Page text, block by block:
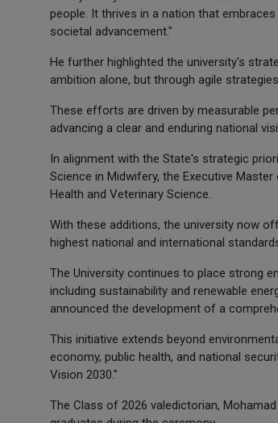
people. It thrives in a nation that
societal advancement."
He further highlighted the university's
ambition alone, but through agile
These efforts are driven by measurable
advancing a clear and enduring national
In alignment with the State's strategic
Science in Midwifery, the Executive
Health and Veterinary Science.
With these additions, the university now
highest national and international
The University continues to place strong
including sustainability and renewable
announced the development of a
This initiative extends beyond
economy, public health, and national
Vision 2030."
The Class of 2026 valedictorian,